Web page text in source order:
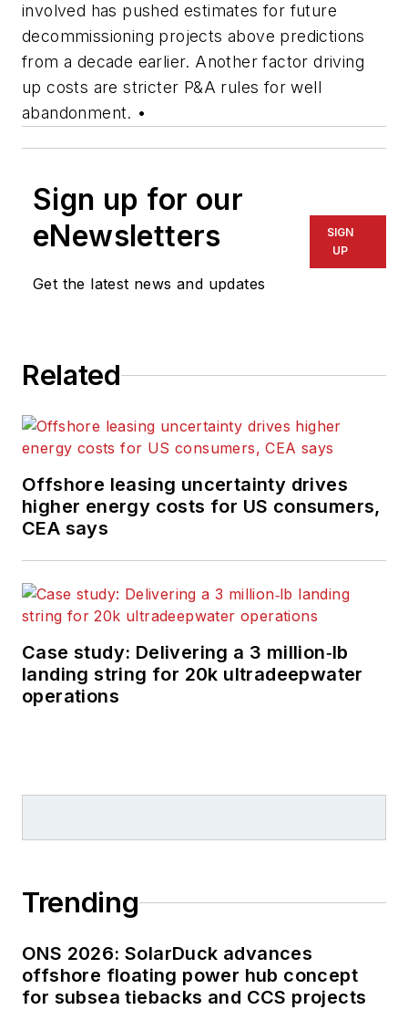
involved has pushed estimates for future
decommissioning projects above predictions
from a decade earlier. Another factor driving
up costs are stricter P&A rules for well
abandonment. •
Sign up for our
eNewsletters
Get the latest news and updates
SIGN
UP
Related
Offshore leasing uncertainty drives
higher energy costs for US consumers,
CEA says
Case study: Delivering a 3 million‑lb
landing string for 20k ultradeepwater
operations
Trending
ONS 2026: SolarDuck advances
offshore floating power hub concept
for subsea tiebacks and CCS projects